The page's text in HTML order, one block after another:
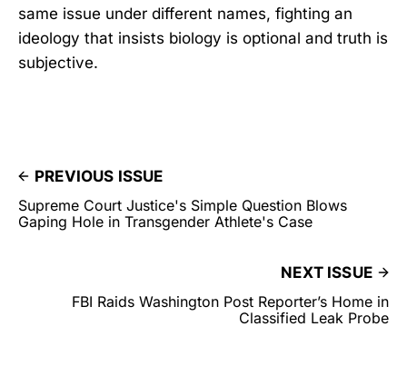
same issue under different names, fighting an
ideology that insists biology is optional and truth is
subjective.
PREVIOUS ISSUE
Supreme Court Justice's Simple Question Blows
Gaping Hole in Transgender Athlete's Case
NEXT ISSUE
FBI Raids Washington Post Reporter’s Home in
Classified Leak Probe